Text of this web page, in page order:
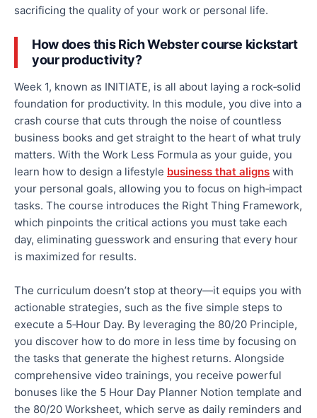
sacrificing the quality of your work or personal life.
How does this Rich Webster course kickstart
your productivity?
Week 1, known as INITIATE, is all about laying a rock‑solid
foundation for productivity. In this module, you dive into a
crash course that cuts through the noise of countless
business books and get straight to the heart of what truly
matters. With the Work Less Formula as your guide, you
learn how to design a lifestyle business that aligns with
your personal goals, allowing you to focus on high‑impact
tasks. The course introduces the Right Thing Framework,
which pinpoints the critical actions you must take each
day, eliminating guesswork and ensuring that every hour
is maximized for results.
The curriculum doesn’t stop at theory—it equips you with
actionable strategies, such as the five simple steps to
execute a 5‑Hour Day. By leveraging the 80/20 Principle,
you discover how to do more in less time by focusing on
the tasks that generate the highest returns. Alongside
comprehensive video trainings, you receive powerful
bonuses like the 5 Hour Day Planner Notion template and
the 80/20 Worksheet, which serve as daily reminders and